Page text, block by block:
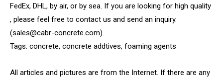
FedEx, DHL, by air, or by sea. If you are looking for high quality
, please feel free to contact us and send an inquiry.
(sales@cabr-concrete.com).
Tags: concrete, concrete addtives, foaming agents
All articles and pictures are from the Internet. If there are any